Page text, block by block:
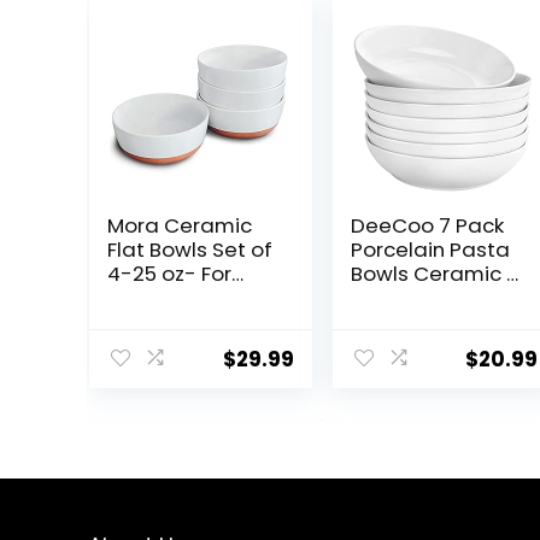
Mora Ceramic
Flat Bowls Set of
4-25 oz- For
Breakfast,
Dinner, Serving,
$29.99
DeeCoo 7 Pack
Porcelain Pasta
Bowls Ceramic ,
Shallow, Set 8.3
Inch – 30 Ounce
$20.99